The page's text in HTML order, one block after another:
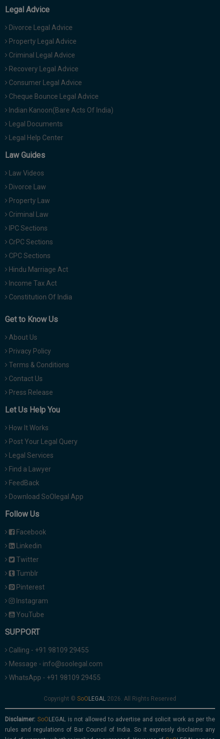
Legal Advice
Divorce Legal Advice
Property Legal Advice
Criminal Legal Advice
Recovery Legal Advice
Consumer Legal Advice
Cheque Bounce Legal Advice
Indian Kanoon(Bare Acts Of India)
Legal Documents
Legal Help Center
Law Guides
Law Videos
Divorce Law
Property Law
Criminal Law
IPC Sections
CrPC Sections
CPC Sections
Hindu Marriage Act
Income Tax Act
Constitution Of India
Get to Know Us
About Us
Privacy Policy
Terms & Conditions
Contact Us
Press Release
Let Us Help You
How It Works
Post Your Legal Query
Legal Services
Find a Lawyer
FeedBack
Download SoOlegal App
Follow Us
Facebook
Linkedin
Twitter
Tumblr
Pinterest
Instagram
YouTube
SUPPORT
Calling - +91 98109 29455
Message - info@soolegal.com
WhatsApp - +91 98109 29455
Copyright © 2026. All Rights Reserved
Disclaimer:
is not allowed to advertise and solicit work as per the
rules and regulations of Bar Council of India. So it expressly disclaims any